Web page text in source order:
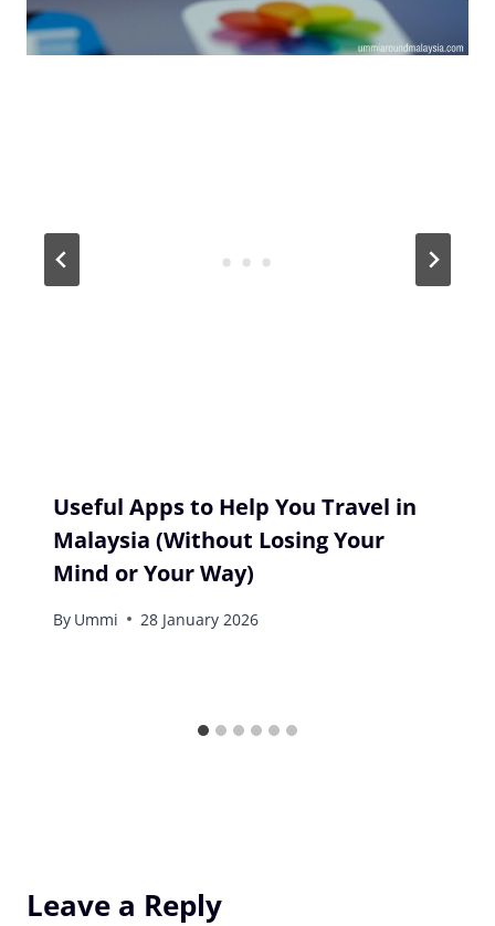
Useful Apps to Help You Travel in
Malaysia (Without Losing Your
Mind or Your Way)
By Ummi 28 January 2026
Leave a Reply